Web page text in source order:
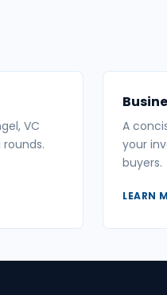
VC
A
your
buyers.
LEARN